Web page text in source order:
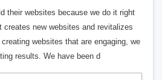
their websites because we do it right
new websites and revitalizes
websites that are engaging, we
results. We have been d